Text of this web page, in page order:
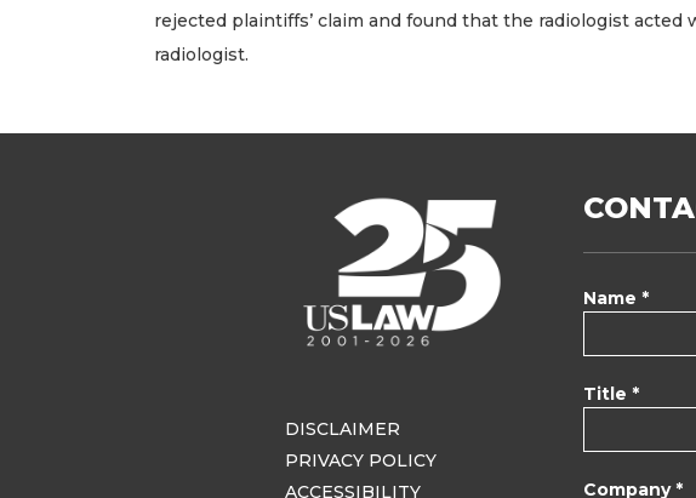
rejected plaintiffs’ claim and found that the radiologist
radiologist.
DISCLAIMER
PRIVACY POLICY
ACCESSIBILITY
Name *
Title *
Company *